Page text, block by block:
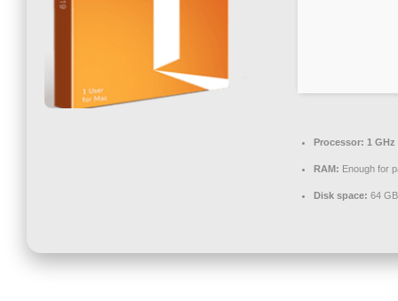
Processor: 1
RAM: Enough for
Disk space: 64